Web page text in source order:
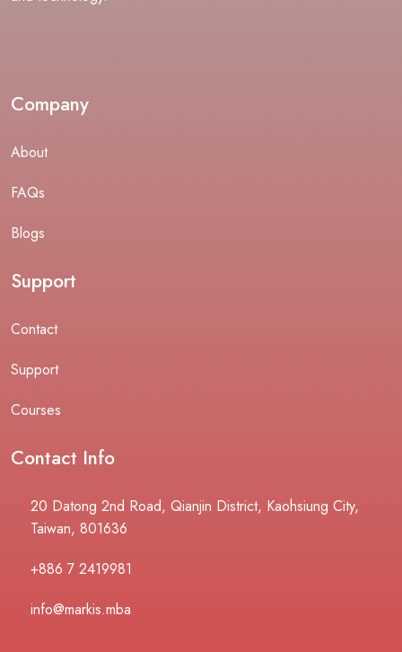
Company
About
FAQs
Blogs
Support
Contact
Support
Courses
Contact Info
20 Datong 2nd Road, Qianjin District, Kaohsiung City,
Taiwan, 801636
+886 7 2419981
info@markis.mba